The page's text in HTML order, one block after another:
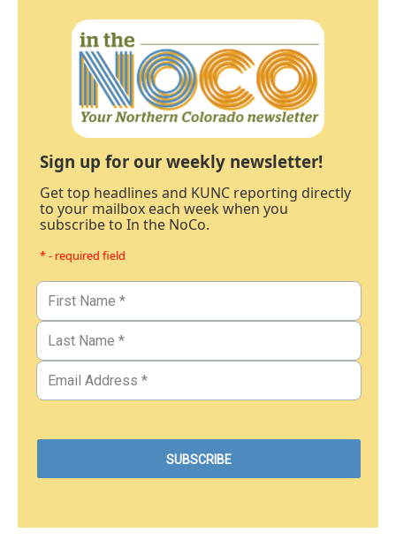
Sign up for our weekly newsletter!
Get top headlines and KUNC reporting directly
to your mailbox each week when you
subscribe to In the NoCo.
* - required field